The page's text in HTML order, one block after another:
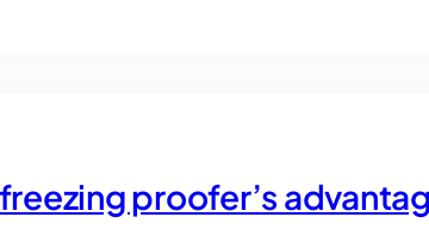
proofer’s